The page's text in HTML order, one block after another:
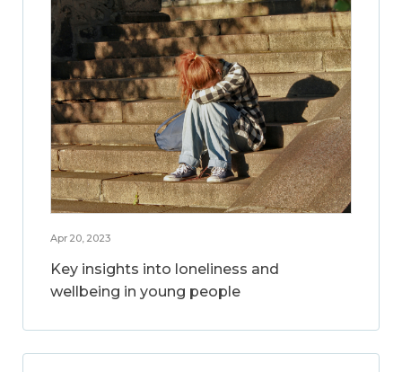
Apr 20, 2023
Key insights into loneliness and
wellbeing in young people